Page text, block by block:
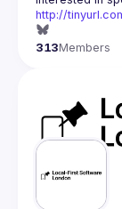
http://
313Members